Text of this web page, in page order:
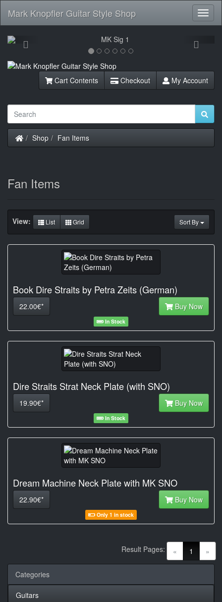
Mark Knopfler Guitar Style Shop
Previous
Cart Contents Checkout My Account
Home
Shop Fan Items
Fan Items
Sort By
View: List Grid
Book Dire Straits by Petra Zeits (German)
22.00€* Buy Now
In Stock
Dire Straits Strat Neck Plate (with SNO)
19.90€* Buy Now
In Stock
Dream Machine Neck Plate with MK SNO
22.90€* Buy Now
Only 1 in stock
« 1 (current)
»
Result Pages:
Categories
Guitars